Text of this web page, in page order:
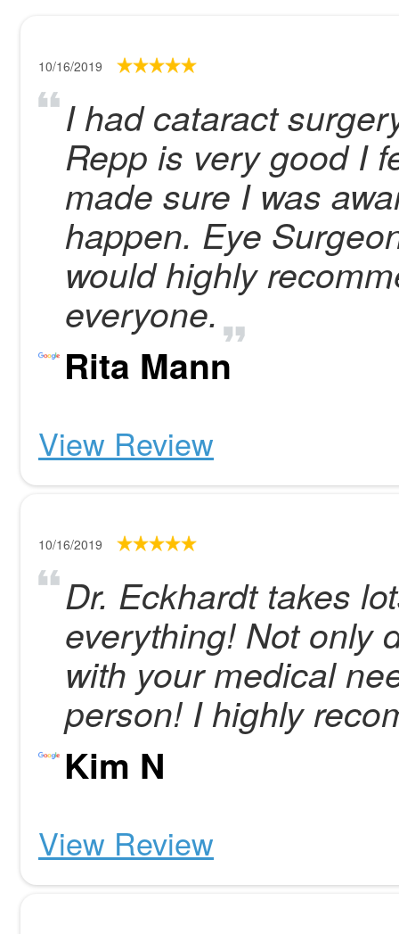
10/16/2019
I had cataract
Repp is very good I
made sure I was
happen. Eye
would highly
everyone.
Rita Mann
View Review
10/16/2019
Dr. Eckhardt takes
everything! Not only
with your medical
person! I highly
Kim N
View Review